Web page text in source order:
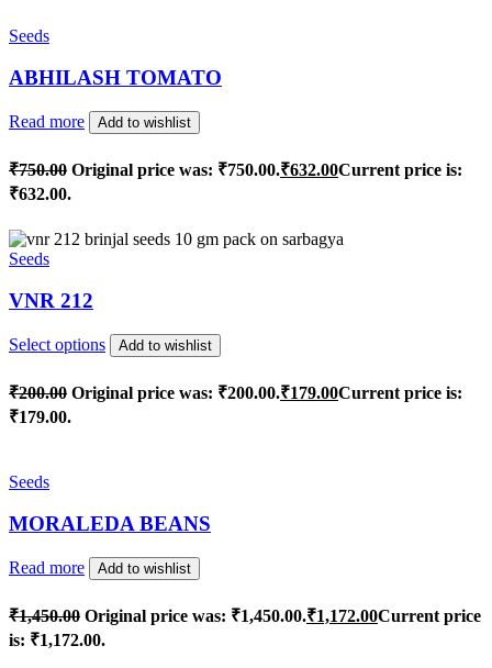
Seeds
ABHILASH TOMATO
Read more Add to wishlist
₹750.00 Original price was: ₹750.00.₹632.00Current price is:
₹632.00.
Seeds
VNR 212
Select options Add to wishlist
₹200.00 Original price was: ₹200.00.₹179.00Current price is:
₹179.00.
Seeds
MORALEDA BEANS
Read more Add to wishlist
₹1,450.00 Original price was: ₹1,450.00.₹1,172.00Current price
is: ₹1,172.00.